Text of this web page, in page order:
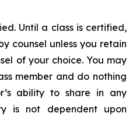
Until a class is certified,
counsel unless you retain
of your choice. You may
member and do nothing
ability to share in any
is not dependent upon